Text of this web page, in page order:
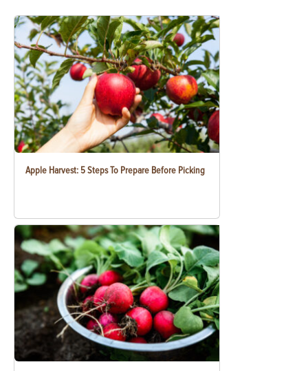
Apple Harvest: 5 Steps To Prepare Before Picking